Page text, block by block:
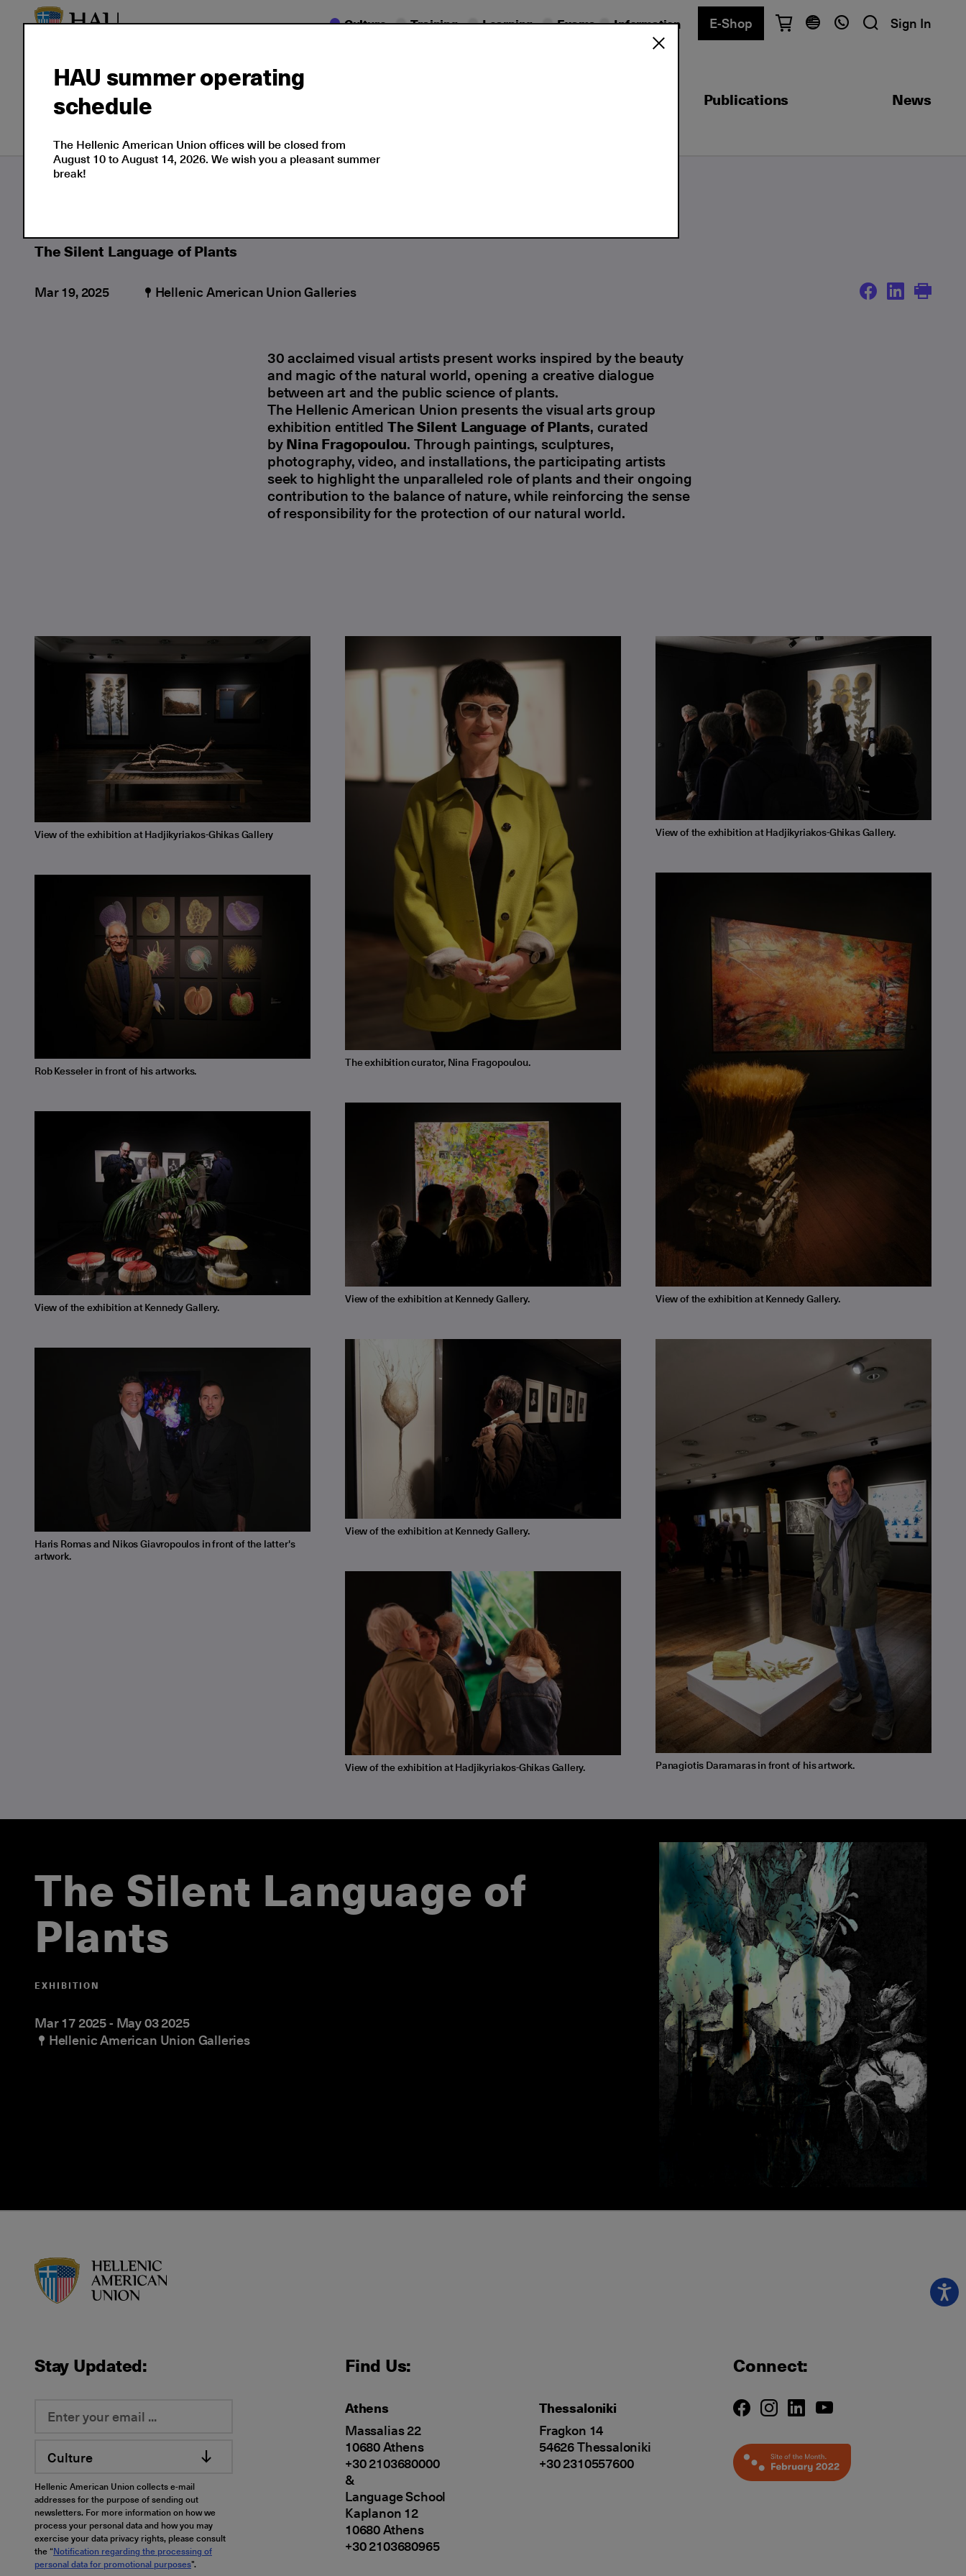
Culture Training Learning Exams Information
E-Shop
Ελληνικά
Sign In
Our Culture Publications News
The Silent Language of Plants
Mar 19, 2025 Hellenic American Union Galleries
30 acclaimed visual artists present works inspired by the beauty
and magic of the natural world, opening a creative dialogue
between art and the public science of plants.
The Hellenic American Union presents the visual arts group
exhibition entitledThe Silent Language of Plants, curated
byNina Fragopoulou. Through paintings, sculptures,
photography, video, and installations, the participating artists
seek to highlight the unparalleled role of plants and their ongoing
contribution to the balance of nature, while reinforcing the sense
of responsibility for the protection of our natural world.
View of the exhibition at Hadjikyriakos-Ghikas Gallery
Rob Kesseler in front of his artworks.
View of the exhibition at Kennedy Gallery.
Haris Romas and Nikos Giavropoulos in front of the latter's
artwork.
The exhibition curator, Nina Fragopoulou.
View of the exhibition at Kennedy Gallery.
View of the exhibition at Kennedy Gallery.
View of the exhibition at Hadjikyriakos-Ghikas Gallery.
View of the exhibition at Hadjikyriakos-Ghikas Gallery.
View of the exhibition at Kennedy Gallery.
Panagiotis Daramaras in front of his artwork.
The Silent Language of
Plants
EXHIBITION
Mar 17 2025- May 03 2025
Hellenic American Union Galleries
The Silent Language of Plants
HAU summer operating
schedule
The Hellenic American Union offices will be closed from
August 10 to August 14, 2026. We wish you a pleasant summer
break!
Stay Updated:
Culture
Hellenic American Union collects e-mail
addresses for the purpose of sending out
newsletters. For more information on how we
process your personal data and how you may
exercise your data privacy rights, please consult
the “Notification regarding the processing of
personal data for promotional purposes".
Find Us:
Athens
Massalias 22
10680 Athens
+30 2103680000
&
Language School
Kaplanon 12
10680 Athens
+30 2103680965
Thessaloniki
Fragkon 14
54626 Thessaloniki
+30 2310557600
Connect: